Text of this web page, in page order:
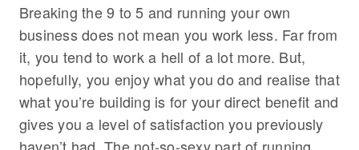
EMBED
Breaking the 9 to 5 and running your own
business does not mean you work less. Far from
it, you tend to work a hell of a lot more. But,
hopefully, you enjoy what you do and realise that
what you’re building is for your direct benefit and
gives you a level of satisfaction you previously
haven’t had. The not-so-sexy part of running